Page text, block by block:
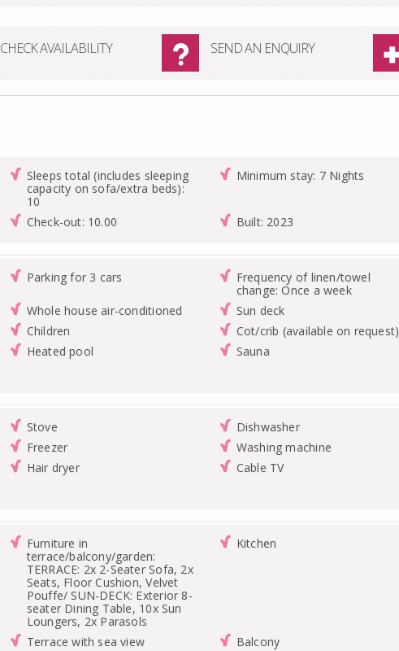
CHECK AVAILABILITY SEND AN ENQUIRY
Sleeps total (includes sleeping
capacity on sofa/extra beds):
10
Minimum stay: 7 Nights
Check-out: 10.00 Built: 2023
Parking for 3 cars
Frequency of linen/towel
change: Once a week
Whole house air-conditioned Sun deck
Children Cot/crib (available on request)
Heated pool Sauna
Stove Dishwasher
Freezer Washing machine
Hair dryer Cable TV
Furniture in
terrace/balcony/garden:
TERRACE: 2x 2-Seater Sofa, 2x
Seats, Floor Cushion, Velvet
Pouffe/ SUN-DECK: Exterior 8-
seater Dining Table, 10x Sun
Loungers, 2x Parasols
Kitchen
Terrace with sea view Balcony